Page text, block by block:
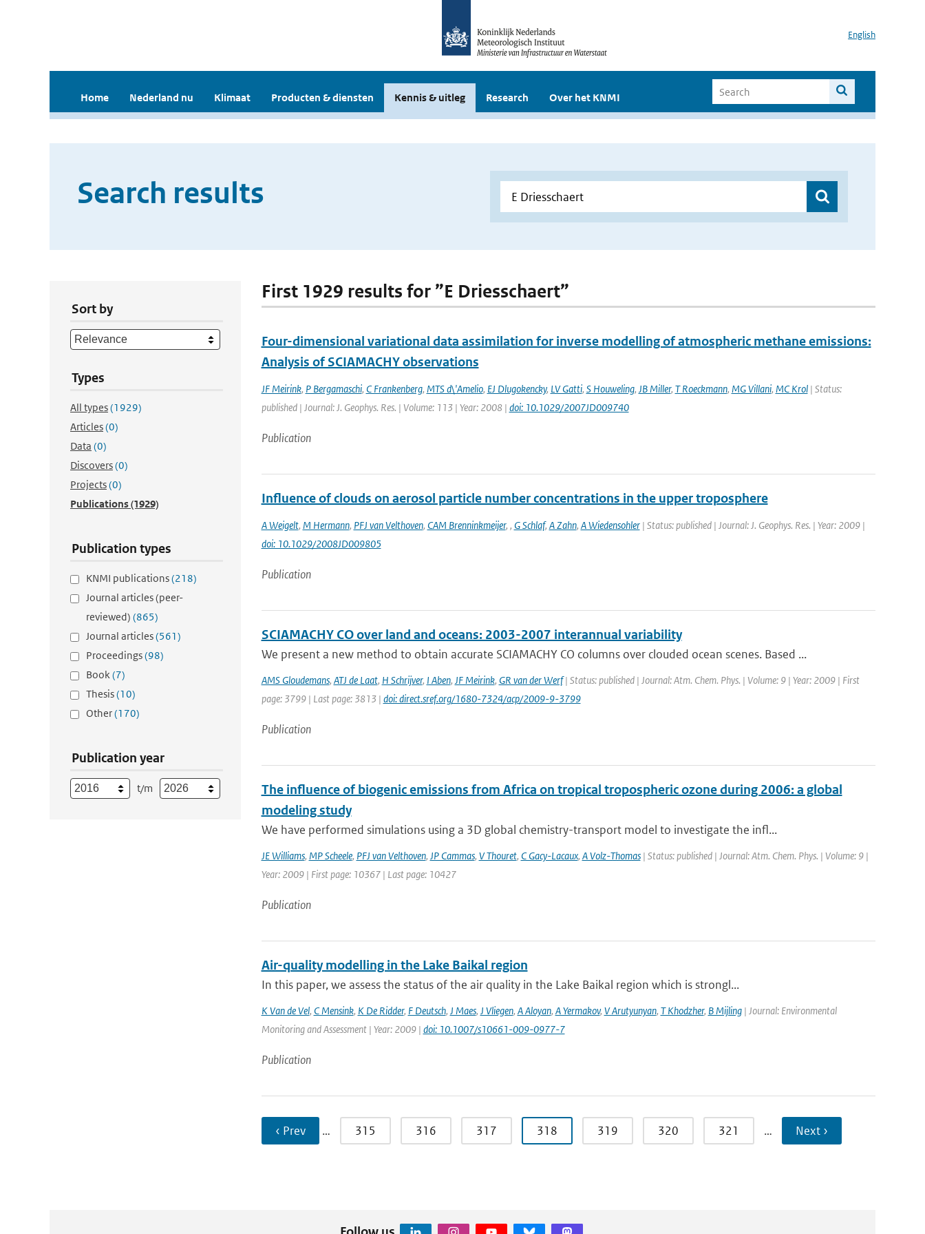
English
Home Nederland nu Klimaat Producten & diensten Kennis & uitleg Research Over het KNMI
Search results
Sort by
Types
All types(1929)
Articles(0)
Data (0)
Discovers(0)
Projects(0)
Publications(1929)
Publication types
KNMI publications(218)
Journal articles (peer-
reviewed) (865)
Journal articles(561)
Proceedings(98)
Book(7)
Thesis(10)
Other(170)
Publication year
t/m
First 1929 results for ”E Driesschaert”
Four-dimensional variational data assimilation for inverse modelling of atmospheric methane emissions:
Analysis of SCIAMACHY observations
JF Meirink, P Bergamaschi, C Frankenberg, MTS d\'Amelio, EJ Dlugokencky, LV Gatti, S Houweling, JB Miller, T Roeckmann, MG Villani, MC Krol| Status:
published | Journal: J. Geophys. Res. | Volume: 113 | Year: 2008 | doi: 10.1029/2007JD009740
Publication
Influence of clouds on aerosol particle number concentrations in the upper troposphere
A Weigelt, M Hermann, PFJ van Velthoven, CAM Brenninkmeijer, , G Schlaf, A Zahn, A Wiedensohler| Status: published | Journal: J. Geophys. Res. | Year: 2009 |
doi: 10.1029/2008JD009805
Publication
SCIAMACHY CO over land and oceans: 2003-2007 interannual variability
We present a new method to obtain accurate SCIAMACHY CO columns over clouded ocean scenes. Based ...
AMS Gloudemans, ATJ de Laat, H Schrijver, I Aben, JF Meirink, GR van der Werf| Status: published | Journal: Atm. Chem. Phys. | Volume: 9 | Year: 2009 | First
page: 3799 | Last page: 3813 | doi: direct.sref.org/1680-7324/acp/2009-9-3799
Publication
The influence of biogenic emissions from Africa on tropical tropospheric ozone during 2006: a global
modeling study
We have performed simulations using a 3D global chemistry-transport model to investigate the infl...
JE Williams, MP Scheele, PFJ van Velthoven, JP Cammas, V Thouret, C Gacy-Lacaux, A Volz-Thomas| Status: published | Journal: Atm. Chem. Phys. | Volume: 9 |
Year: 2009 | First page: 10367 | Last page: 10427
Publication
Air-quality modelling in the Lake Baikal region
In this paper, we assess the status of the air quality in the Lake Baikal region which is strongl...
K Van de Vel, C Mensink, K De Ridder, F Deutsch, J Maes, J Vliegen, A Aloyan, A Yermakov, V Arutyunyan, T Khodzher, B Mijling| Journal: Environmental
Monitoring and Assessment | Year: 2009 | doi: 10.1007/s10661-009-0977-7
Publication
‹ Prev … 315 316 317 318 319 320 321 … Next ›